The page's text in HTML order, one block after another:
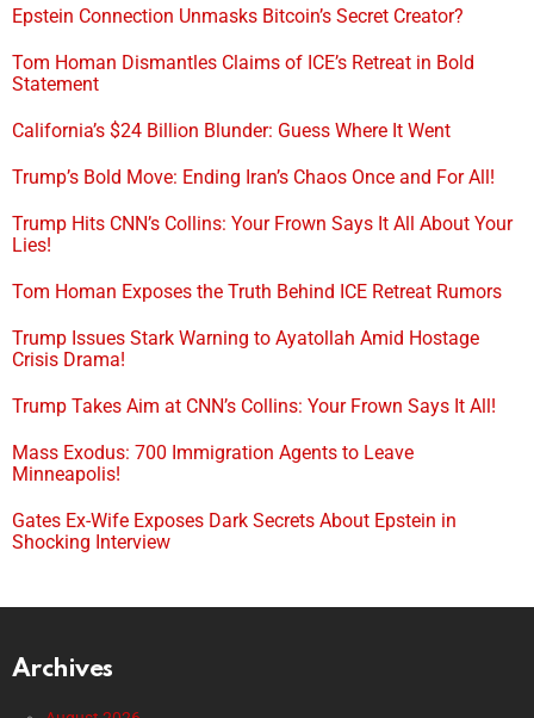
Epstein Connection Unmasks Bitcoin’s Secret Creator?
Tom Homan Dismantles Claims of ICE’s Retreat in Bold
Statement
California’s $24 Billion Blunder: Guess Where It Went
Trump’s Bold Move: Ending Iran’s Chaos Once and For All!
Trump Hits CNN’s Collins: Your Frown Says It All About Your
Lies!
Tom Homan Exposes the Truth Behind ICE Retreat Rumors
Trump Issues Stark Warning to Ayatollah Amid Hostage
Crisis Drama!
Trump Takes Aim at CNN’s Collins: Your Frown Says It All!
Mass Exodus: 700 Immigration Agents to Leave
Minneapolis!
Gates Ex-Wife Exposes Dark Secrets About Epstein in
Shocking Interview
Archives